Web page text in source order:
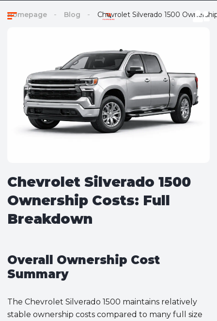
Homepage Blog Chevrolet Silverado 1500
Chevrolet Silverado 1500
Ownership Costs: Full
Breakdown
Overall Ownership Cost
Summary
The Chevrolet Silverado 1500 maintains relatively
stable ownership costs compared to many full size